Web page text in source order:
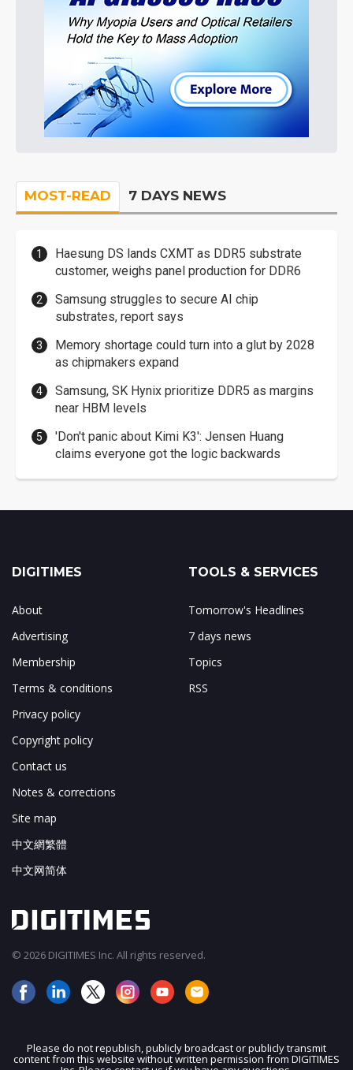
MOST-READ 7 DAYS NEWS
Haesung DS lands CXMT as DDR5 substrate
customer, weighs panel production for DDR6
Samsung struggles to secure AI chip
substrates, report says
Memory shortage could turn into a glut by 2028
as chipmakers expand
Samsung, SK Hynix prioritize DDR5 as margins
near HBM levels
'Don't panic about Kimi K3': Jensen Huang
claims everyone got the logic backwards
JOIN OUR MAILING LIST
DIGITIMES
About
Advertising
Membership
Terms & conditions
Privacy policy
Copyright policy
Contact us
Notes & corrections
Site map
中文網繁體
中文网简体
TOOLS & SERVICES
Tomorrow's Headlines
7 days news
Topics
RSS
© 2026 DIGITIMES Inc. All rights reserved.
Please do not republish, publicly broadcast or publicly transmit
content from this website without written permission from DIGITIMES